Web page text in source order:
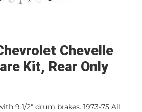
Chevelle
Kit, Rear Only
9 1/2" drum brakes. 1973-75 All